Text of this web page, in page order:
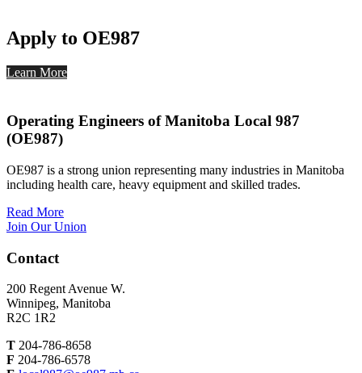
Apply to OE987
Learn More
Operating Engineers of Manitoba Local 987
(OE987)
OE987 is a strong union representing many industries in Manitoba
including health care, heavy equipment and skilled trades.
Read More
Join Our Union
Contact
200 Regent Avenue W.
Winnipeg, Manitoba
R2C 1R2
T 204-786-8658
F 204-786-6578